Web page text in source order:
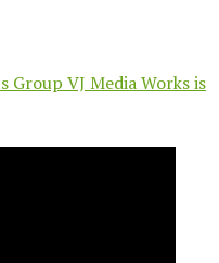
Group VJ Media Works is